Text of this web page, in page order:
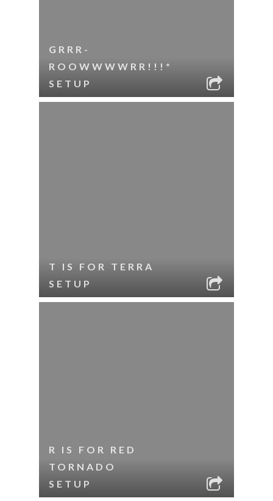
GRRR-
ROOWWWWRR!!!*
SETUP
T IS FOR TERRA
SETUP
R IS FOR RED
TORNADO
SETUP